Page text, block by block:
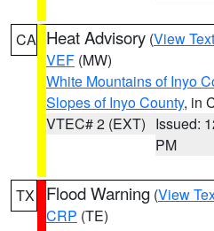
CA Heat Advisory (View Text
VEF (MW)
White Mountains of Inyo
Slopes of Inyo County, in
VTEC# 2 (EXT) Issued:
PM
TX Flood Warning (View
CRP (TE)